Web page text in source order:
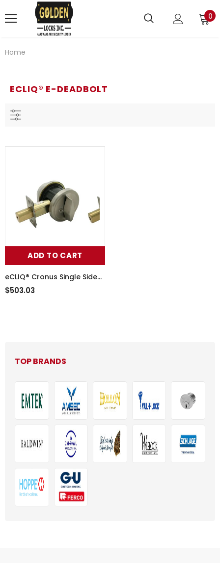
0
Home
ECLIQ® E-DEADBOLT
ADD TO CART
eCLIQ® Cronus Single Sided
Deadbolt
$503.03
TOP BRANDS